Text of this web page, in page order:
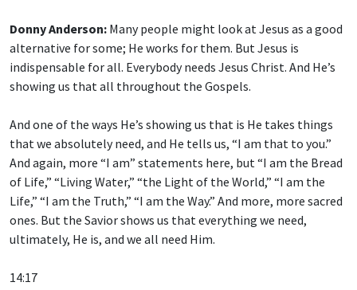
Donny Anderson: Many people might look at Jesus as a good
alternative for some; He works for them. But Jesus is
indispensable for all. Everybody needs Jesus Christ. And He’s
showing us that all throughout the Gospels.
And one of the ways He’s showing us that is He takes things
that we absolutely need, and He tells us, “I am that to you.”
And again, more “I am” statements here, but “I am the Bread
of Life,” “Living Water,” “the Light of the World,” “I am the
Life,” “I am the Truth,” “I am the Way.” And more, more sacred
ones. But the Savior shows us that everything we need,
ultimately, He is, and we all need Him.
14:17